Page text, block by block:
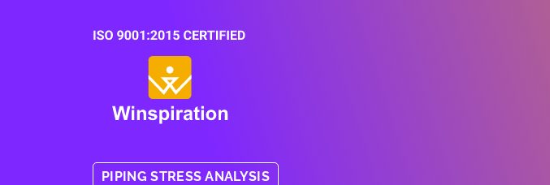
PIPING STRESS ANALYSIS